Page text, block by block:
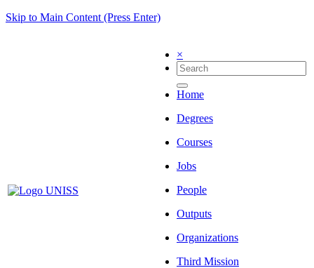
Skip to Main Content (Press Enter)
×
Home
Degrees
Courses
Jobs
People
Outputs
Organizations
Third Mission